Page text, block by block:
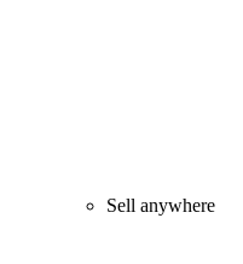
Sell anywhere